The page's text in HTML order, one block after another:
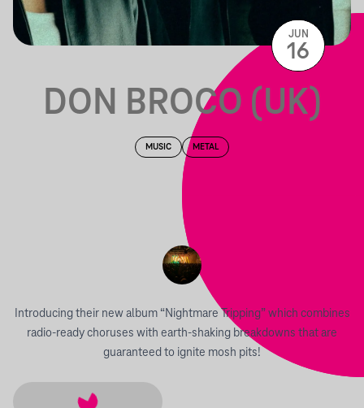
DON BROCO (UK)
MUSIC METAL
Introducing their new album “Nightmare Tripping” which combines
radio-ready choruses with earth-shaking breakdowns that are
guaranteed to ignite mosh pits!
JUN
16